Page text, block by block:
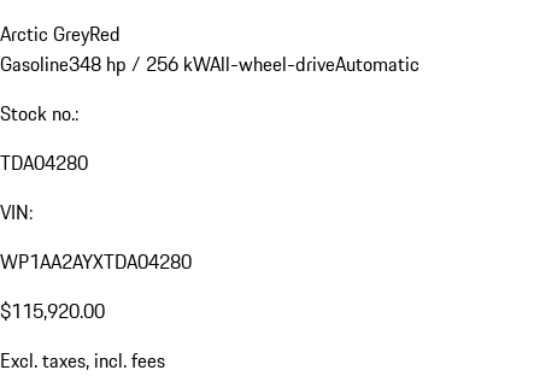
Arctic GreyRed
Gasoline348 hp / 256 kWAll-wheel-driveAutomatic
Stock no.:
TDA04280
VIN:
WP1AA2AYXTDA04280
$115,920.00
Excl. taxes, incl. fees